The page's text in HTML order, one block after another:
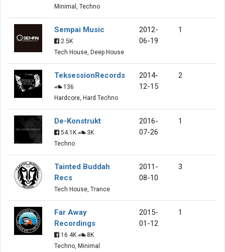
Minimal, Techno
Sempai Music
2.5K
Tech House, Deep House
2012-
06-19
1
TeksessionRecords
136
Hardcore, Hard Techno
2014-
12-15
2
De-Konstrukt
54.1K
3K
Techno
2016-
07-26
1
Tainted Buddah
Recs
Tech House, Trance
2011-
08-10
3
Far Away
Recordings
16.4K
8K
Techno, Minimal
2015-
01-12
1